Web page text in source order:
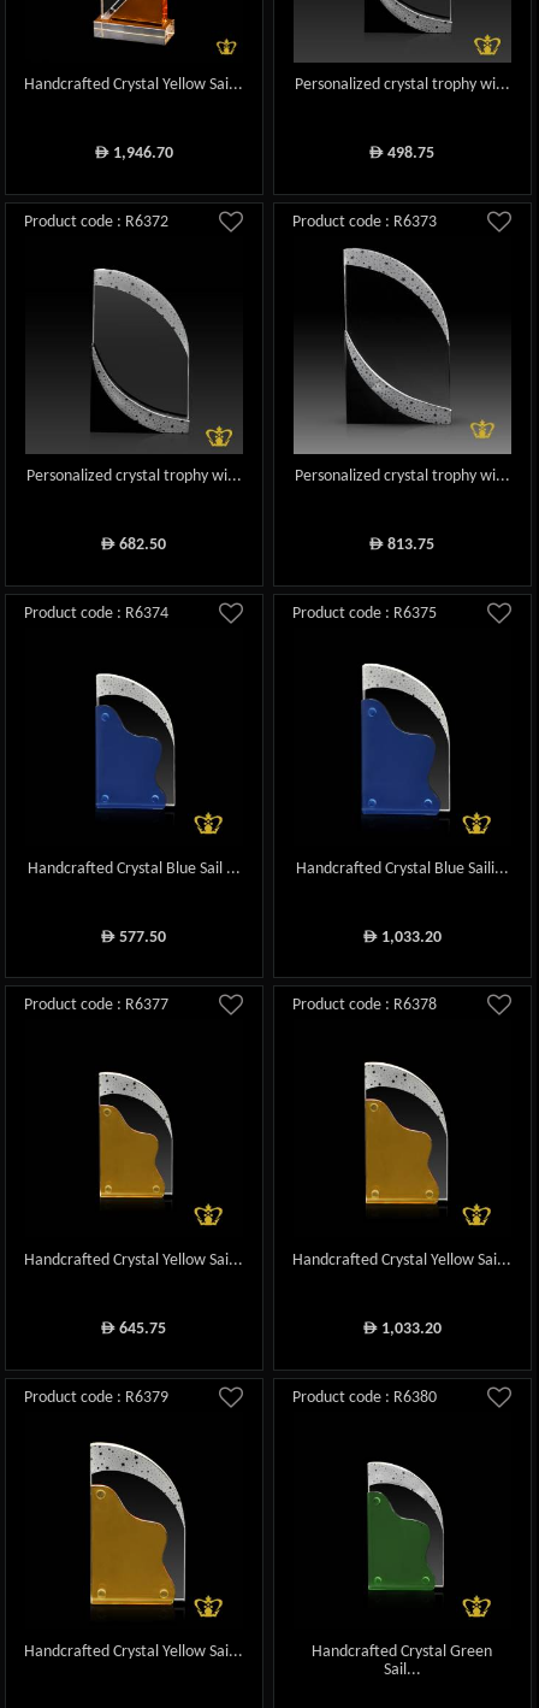
Handcrafted Crystal Yellow Sai...
ê1,946.70
Personalized crystal trophy wi...
ê 498.75
Product code : R6372
Personalized crystal trophy wi...
ê 682.50
Product code : R6373
Personalized crystal trophy wi...
ê 813.75
Product code : R6374
Handcrafted Crystal Blue Sail ...
ê 577.50
Product code : R6375
Handcrafted Crystal Blue Saili...
ê1,033.20
Product code : R6377
Handcrafted Crystal Yellow Sai...
ê 645.75
Product code : R6378
Handcrafted Crystal Yellow Sai...
ê1,033.20
Product code : R6379
Handcrafted Crystal Yellow Sai...
Product code : R6380
Handcrafted Crystal Green
Sail...